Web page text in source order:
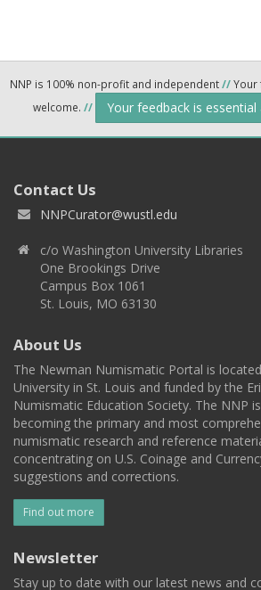
NNP is 100% non-profit and independent//Your
welcome. // Your feedback is
Contact Us
NNPCurator@wustl.edu
c/o Washington University Libraries
One Brookings Drive
Campus Box 1061
St. Louis, MO 63130
About Us
The Newman Numismatic Portal is
University in St. Louis and funded by the
Numismatic Education Society. The NNP
becoming the primary and most
numismatic research and reference
concentrating on U.S. Coinage and
suggestions and corrections.
Find out more
Newsletter
Stay up to date with our latest news and